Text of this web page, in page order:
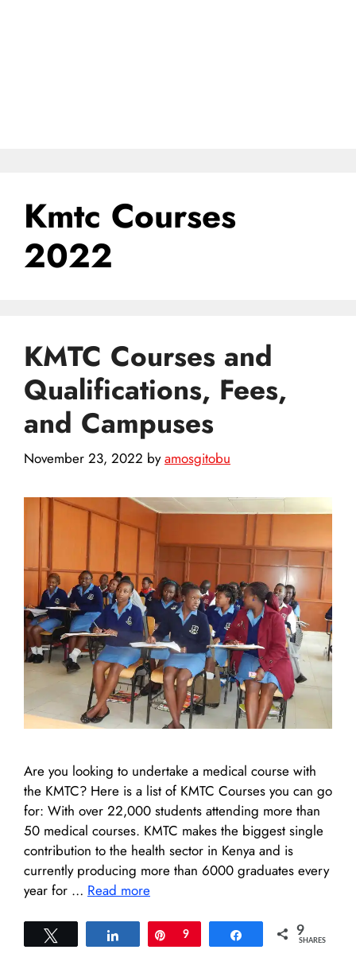
Kmtc Courses
2022
KMTC Courses and
Qualifications, Fees,
and Campuses
November 23, 2022 byamosgitobu
Are you looking to undertake a medical course with
the KMTC? Here is a list of KMTC Courses you can go
for: With over 22,000 students attending more than
50 medical courses. KMTC makes the biggest single
contribution to the health sector in Kenya and is
currently producing more than 6000 graduates every
year for … Read more
Share Pin
9 Share 9
SHARES